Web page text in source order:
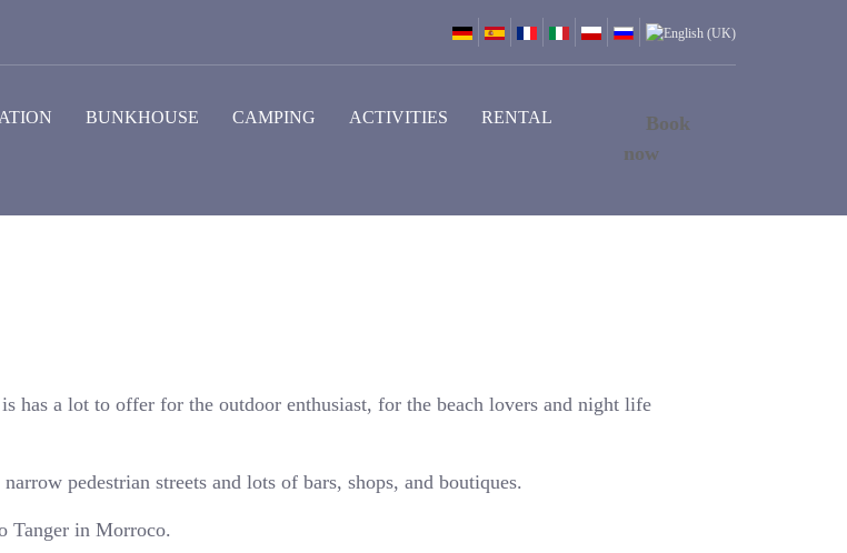
BUNKHOUSE CAMPING ACTIVITIES RENTAL
Book
now
has a lot to offer for the outdoor enthusiast, for the beach lovers and night life
pedestrian streets and lots of bars, shops, and boutiques.
Tanger in Morroco.